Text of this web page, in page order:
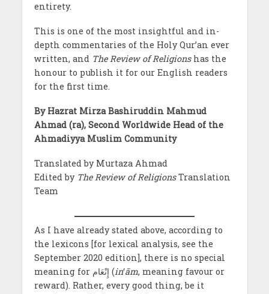
entirety.
This is one of the most insightful and in-
depth commentaries of the Holy Qur’an ever
written, and The Review of Religionshas the
honour to publish it for our English readers
for the first time.
By Hazrat Mirza Bashiruddin Mahmud
Ahmad (ra), Second Worldwide Head of the
Ahmadiyya Muslim Community
Translated by Murtaza Ahmad
Edited by The Review of ReligionsTranslation
Team
As I have already stated above, according to
the lexicons [for lexical analysis, see the
September 2020 edition], there is no special
meaning for إِنْعَام (in‘ām, meaning favour or
reward). Rather, every good thing, be it